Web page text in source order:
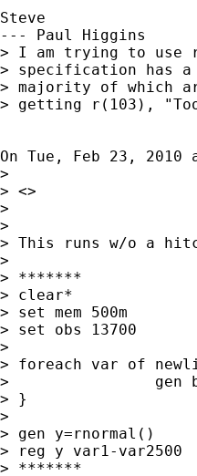
Steve
--- Paul Higgins
> I am trying to use
> specification has
> majority of which
> getting r(103),
On Tue, Feb 23,
>
> <>
>
>
> This runs w/o a
>
> *******
> clear*
> set mem 500m
> set obs 13700
>
> foreach var of
>                gen
> }
>
> gen y=rnormal()
> reg y var1-var2500
> *******